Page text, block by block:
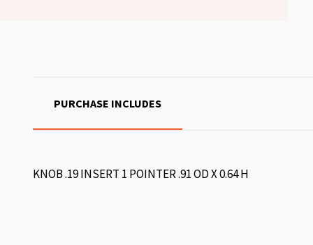
PURCHASE INCLUDES
KNOB .19 INSERT 1 POINTER .91 OD X 0.64 H